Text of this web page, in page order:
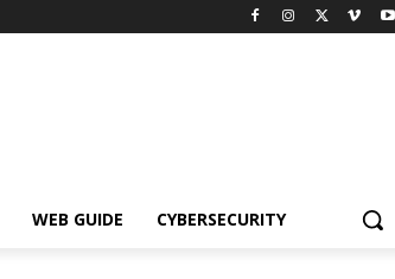
WEB GUIDE CYBERSECURITY